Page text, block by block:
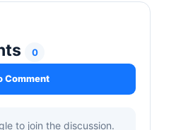
0
Comment
to join the discussion.